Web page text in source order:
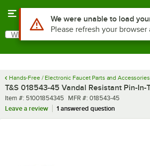
Search
What are you looking for?
Hands-Free / Electronic Faucet Parts and Accessories
T&S 018543-45 Vandal Resistant Pin-In-
Item number
Item #: 51001854345 MFR number
MFR #: 018543-45
Leave a review
1 answered question
Use Alt or Option plus Z to reach
We were unable to load
Please refresh your browser